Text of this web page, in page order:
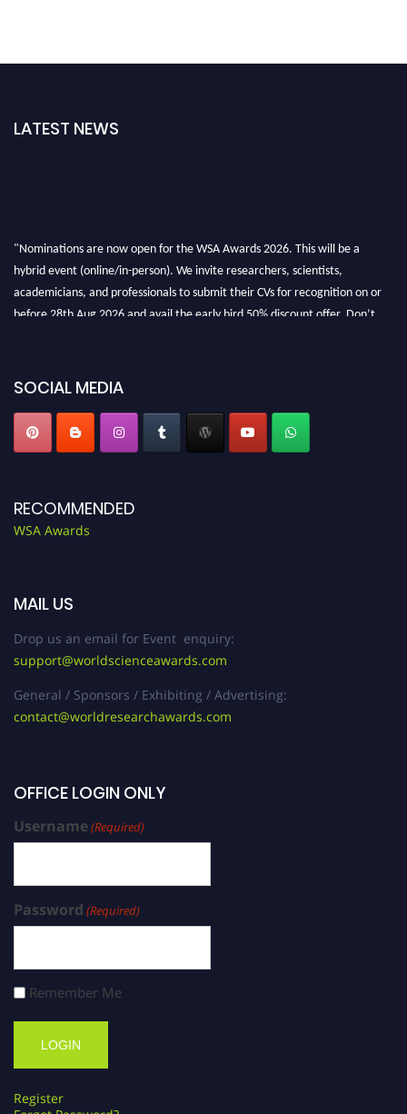
LATEST NEWS
"Nominations are now open for the WSA Awards 2026. This will be a
hybrid event (online/in-person). We invite researchers, scientists,
academicians, and professionals to submit their CVs for recognition on or
before 28th Aug 2026 and avail the early bird 50% discount offer. Don’t
SOCIAL MEDIA
RECOMMENDED
WSA Awards
MAIL US
Drop us an email for Event enquiry:
support@worldscienceawards.com
General / Sponsors / Exhibiting / Advertising:
contact@worldresearchawards.com
OFFICE LOGIN ONLY
Username(Required)
Password (Required)
Remember Me
Register